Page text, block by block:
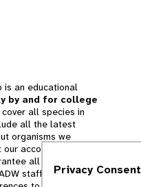
is an educational
by and for college
all species in
all the latest
organisms we
accounts for
all information
staff andPrivacy